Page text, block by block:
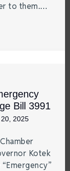
to them.…
Bill 3991
2025
Kotek